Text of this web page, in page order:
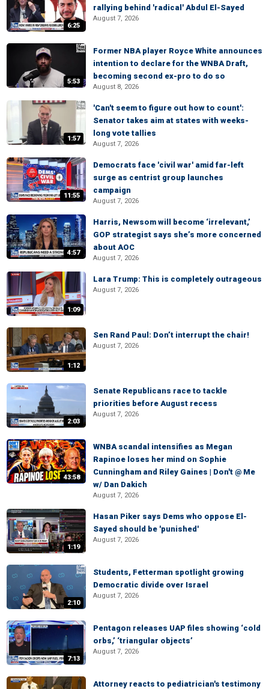
6:25
rallying behind 'radical' Abdul El-Sayed
August 7, 2026
5:53
Former NBA player Royce White announces
intention to declare for the WNBA Draft,
becoming second ex-pro to do so
August 8, 2026
1:57
'Can't seem to figure out how to count':
Senator takes aim at states with weeks-
long vote tallies
August 7, 2026
11:55
Democrats face 'civil war' amid far-left
surge as centrist group launches
campaign
August 7, 2026
4:57
Harris, Newsom will become ‘irrelevant,’
GOP strategist says she’s more concerned
about AOC
August 7, 2026
1:09
Lara Trump: This is completely outrageous
August 7, 2026
1:12
Sen Rand Paul: Don’t interrupt the chair!
August 7, 2026
2:03
Senate Republicans race to tackle
priorities before August recess
August 7, 2026
43:58
WNBA scandal intensifies as Megan
Rapinoe loses her mind on Sophie
Cunningham and Riley Gaines | Don't @ Me
w/ Dan Dakich
August 7, 2026
1:19
Hasan Piker says Dems who oppose El-
Sayed should be 'punished'
August 7, 2026
2:10
Students, Fetterman spotlight growing
Democratic divide over Israel
August 7, 2026
7:13
Pentagon releases UAP files showing ‘cold
orbs,’ ‘triangular objects’
August 7, 2026
Attorney reacts to pediatrician's testimony